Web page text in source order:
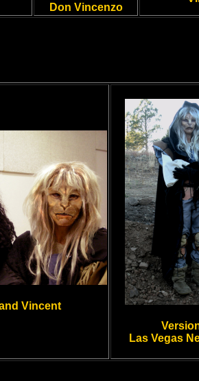
Don Vincenzo
Vincent
Las Vegas